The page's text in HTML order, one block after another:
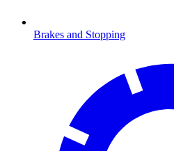
Brakes and Stopping